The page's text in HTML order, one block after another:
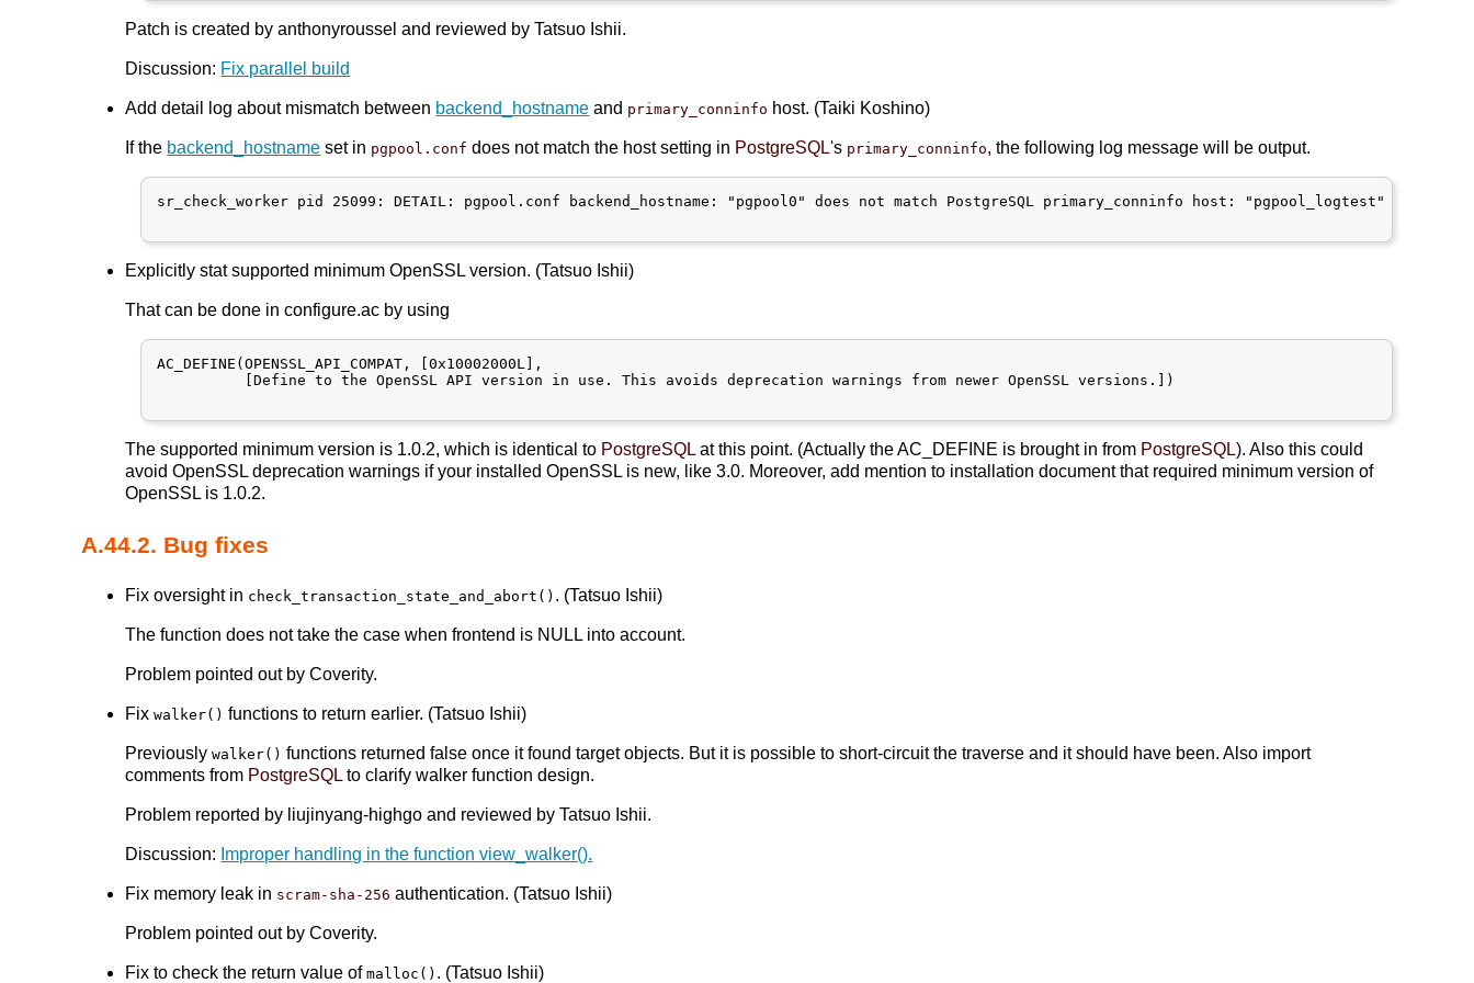
Patch is created by anthonyroussel and reviewed by Tatsuo Ishii.
Discussion: Fix parallel build
Add detail log about mismatch between backend_hostname and primary_conninfo host. (Taiki Koshino)
If the backend_hostname set in pgpool.conf does not match the host setting in PostgreSQL's primary_conninfo, the following log message will be output.
sr_check_worker pid 25099: DETAIL: pgpool.conf backend_hostname: "pgpool0" does not match PostgreSQL primary_conninfo host: "pgpool_logtest"
Explicitly stat supported minimum OpenSSL version. (Tatsuo Ishii)
That can be done in configure.ac by using
AC_DEFINE(OPENSSL_API_COMPAT, [0x10002000L],
          [Define to the OpenSSL API version in use. This avoids deprecation warnings from newer OpenSSL versions.])
The supported minimum version is 1.0.2, which is identical to PostgreSQL at this point. (Actually the AC_DEFINE is brought in from PostgreSQL). Also this could
avoid OpenSSL deprecation warnings if your installed OpenSSL is new, like 3.0. Moreover, add mention to installation document that required minimum version of
OpenSSL is 1.0.2.
A.44.2. Bug fixes
Fix oversight in check_transaction_state_and_abort() . (Tatsuo Ishii)
The function does not take the case when frontend is NULL into account.
Problem pointed out by Coverity.
Fixwalker() functions to return earlier. (Tatsuo Ishii)
Previouslywalker() functions returned false once it found target objects. But it is possible to short-circuit the traverse and it should have been. Also import
comments from PostgreSQLto clarify walker function design.
Problem reported by liujinyang-highgo and reviewed by Tatsuo Ishii.
Discussion: Improper handling in the function view_walker().
Fix memory leak in scram-sha-256 authentication. (Tatsuo Ishii)
Problem pointed out by Coverity.
Fix to check the return value ofmalloc() . (Tatsuo Ishii)